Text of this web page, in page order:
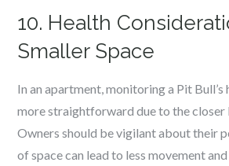
10. Health
Smaller Space
In an apartment, monitoring a Pit Bull’s
more straightforward due to the closer
Owners should be vigilant about their
of space can lead to less movement